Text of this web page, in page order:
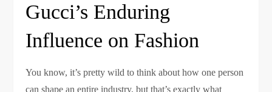
Gucci’s Enduring
Influence on Fashion
You know, it’s pretty wild to think about how one person
can shape an entire industry, but that’s exactly what